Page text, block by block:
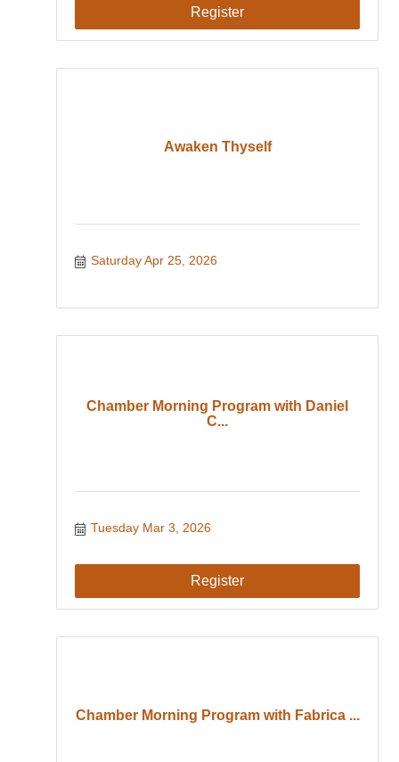
Register
Awaken Thyself
Saturday Apr 25, 2026
Chamber Morning Program with Daniel
C...
Tuesday Mar 3, 2026
Register
Chamber Morning Program with Fabrica ...